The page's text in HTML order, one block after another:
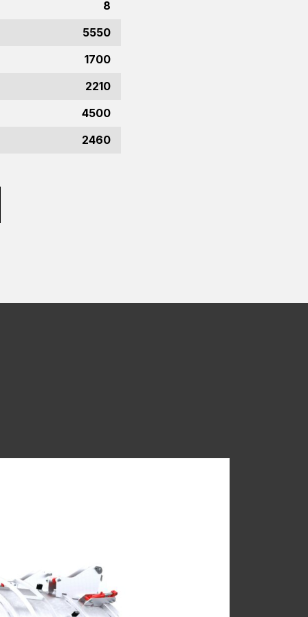
8
5550
1700
2210
4500
2460